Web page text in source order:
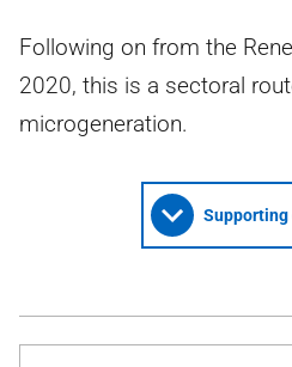
Following on from the
2020, this is a sectoral
microgeneration.
Supporting